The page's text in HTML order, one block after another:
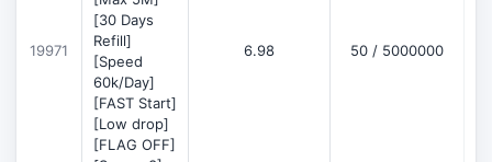
19971
[30 Days
Refill]
[Speed
60k/Day]
[FAST Start]
[Low drop]
[FLAG OFF]
6.98 50 / 5000000